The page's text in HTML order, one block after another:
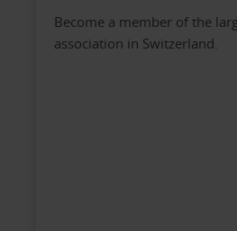
Become a member of the
association in Switzerland.